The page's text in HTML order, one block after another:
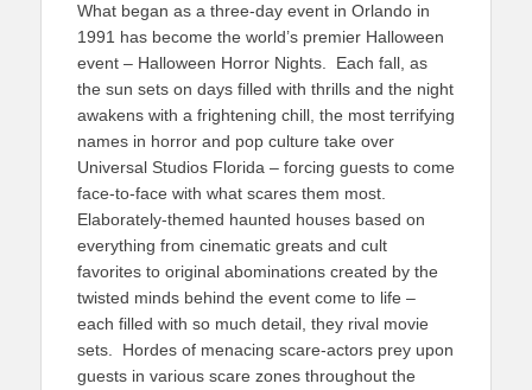
What began as a three-day event in Orlando in
1991 has become the world’s premier Halloween
event – Halloween Horror Nights. Each fall, as
the sun sets on days filled with thrills and the night
awakens with a frightening chill, the most terrifying
names in horror and pop culture take over
Universal Studios Florida – forcing guests to come
face-to-face with what scares them most.
Elaborately-themed haunted houses based on
everything from cinematic greats and cult
favorites to original abominations created by the
twisted minds behind the event come to life –
each filled with so much detail, they rival movie
sets. Hordes of menacing scare-actors prey upon
guests in various scare zones throughout the